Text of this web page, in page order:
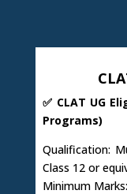
✅ CLAT UG
Programs)
Qualification:
Class 12 or
Minimum Marks: